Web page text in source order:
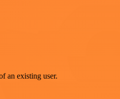
an existing user.